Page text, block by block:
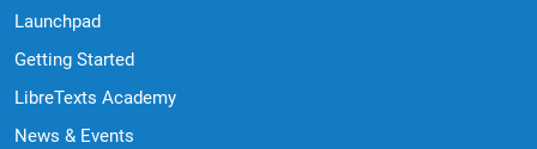
Launchpad
Getting Started
LibreTexts Academy
News & Events